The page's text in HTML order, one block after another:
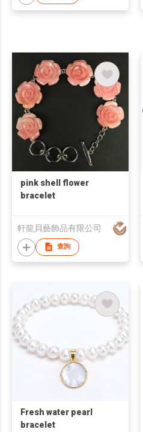
pink shell flower
bracelet
軒龍貝藝飾品有限公司
查詢
Fresh water pearl
bracelet